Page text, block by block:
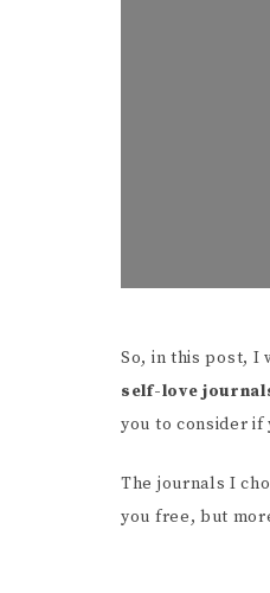
So, in this post, I
self-love
you to consider if
The journals I
you free, but